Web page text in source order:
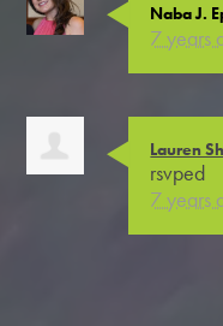
Naba J.
7 years
Lauren
rsvped
7 years